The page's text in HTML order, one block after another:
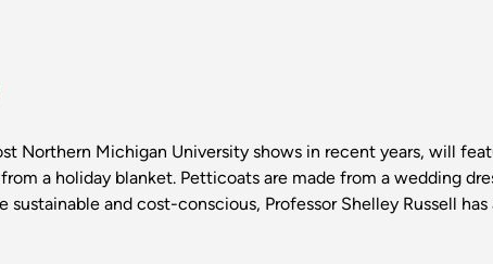
Northern Michigan University shows in recent years, will
a holiday blanket. Petticoats are made from a wedding
and cost-conscious, Professor Shelley Russell